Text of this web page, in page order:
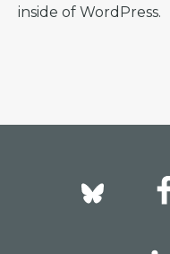
inside of WordPress.
Footer